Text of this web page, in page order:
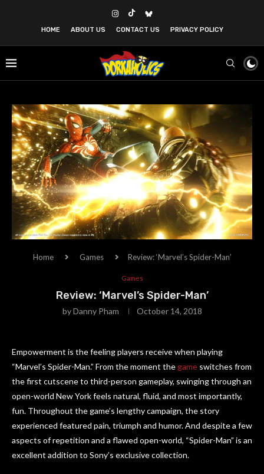
HOME ABOUT US CONTACT US PRIVACY POLICY
Home Games Review: ‘Marvel’s Spider-Man’
Games
Review: ‘Marvel’s Spider-Man’
byDanny Pham October 14, 2018
Empowerment is the feeling players receive when playing
“Marvel’s Spider-Man.” From the moment the game switches from
the first cutscene to third-person gameplay, swinging through an
open-world New York feels natural, fluid, and most importantly,
fun. Throughout the game’s lengthy campaign, the story
experienced featured pain, triumph and humor. And despite a few
aspects of repetition and a flawed open-world, “Spider-Man” is an
excellent addition to Sony’s exclusive collection.